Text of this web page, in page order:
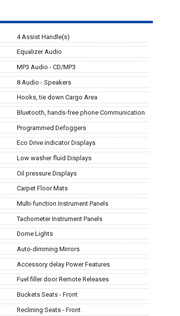
4 Assist Handle(s)
Equalizer Audio
MP3 Audio - CD/MP3
8 Audio - Speakers
Hooks, tie down Cargo Area
Bluetooth, hands-free phone Communication
Programmed Defoggers
Eco Drive indicator Displays
Low washer fluid Displays
Oil pressure Displays
Carpet Floor Mats
Multi-function Instrument Panels
Tachometer Instrument Panels
Dome Lights
Auto-dimming Mirrors
Accessory delay Power Features
Fuel filler door Remote Releases
Buckets Seats - Front
Reclining Seats - Front